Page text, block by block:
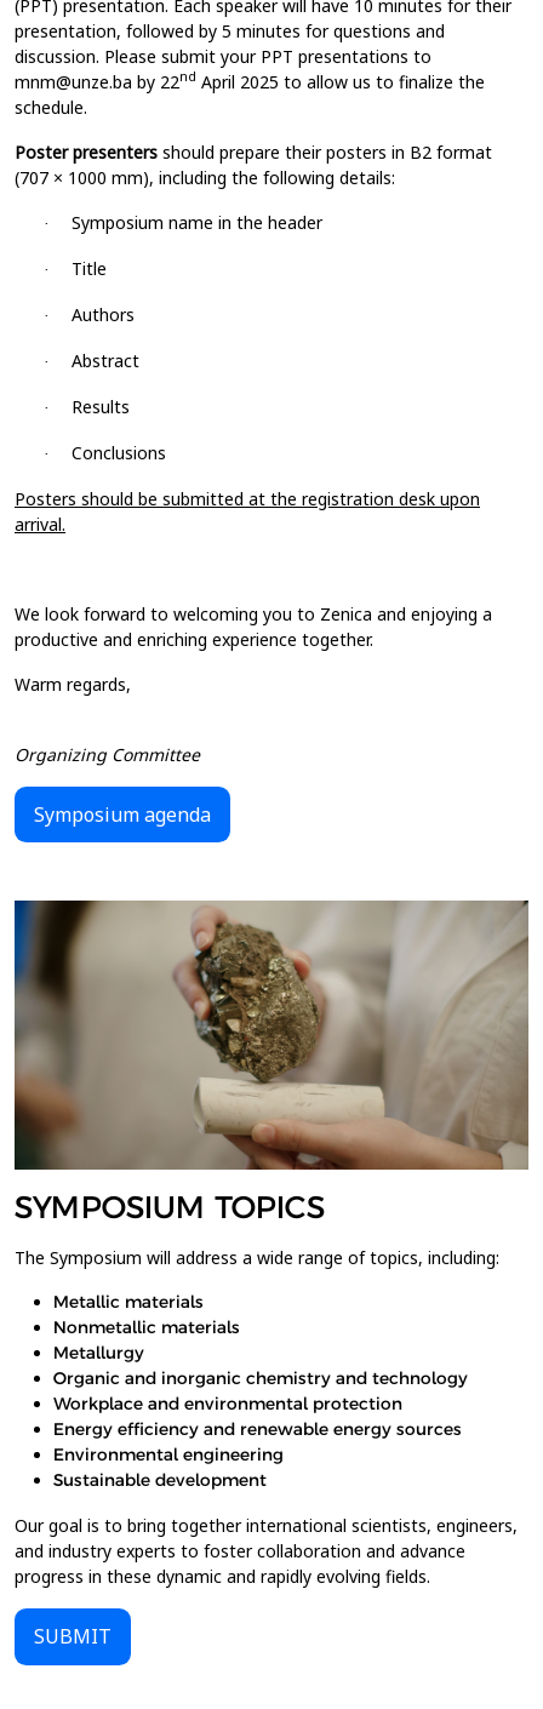
(PPT) presentation. Each speaker will have 10 minutes for their
presentation, followed by 5 minutes for questions and
discussion. Please submit your PPT presentations to
mnm@unze.ba by 22nd April 2025 to allow us to finalize the
schedule.
Poster presenters should prepare their posters in B2 format
(707 × 1000 mm), including the following details:
· Symposium name in the header
· Title
· Authors
· Abstract
· Results
·
Conclusions
Posters should be submitted at the registration desk upon
arrival.
We look forward to welcoming you to Zenica and enjoying a
productive and enriching experience together.
Warm regards,
Organizing Committee
Symposium agenda
SYMPOSIUM TOPICS
The Symposium will address a wide range of topics, including:
Metallic materials
Nonmetallic materials
Metallurgy
Organic and inorganic chemistry and technology
Workplace and environmental protection
Energy efficiency and renewable energy sources
Environmental engineering
Sustainable development
Our goal is to bring together international scientists, engineers,
and industry experts to foster collaboration and advance
progress in these dynamic and rapidly evolving fields.
SUBMIT